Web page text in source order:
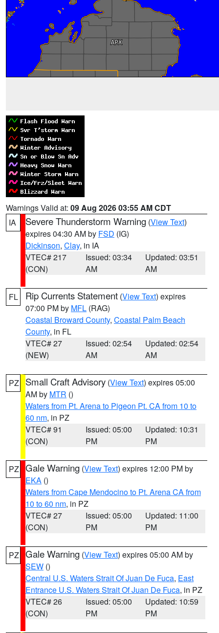
Warnings Valid at: 09 Aug 2026 03:55 AM CDT
IA
Severe Thunderstorm Warning (View Text)
expires 04:30 AM by FSD (IG)
Dickinson, Clay, in IA
VTEC# 217
(CON)
Issued: 03:34
AM
Updated: 03:51
AM
FL Rip Currents Statement (View Text) expires
07:00 PM by MFL (RAG)
Coastal Broward County, Coastal Palm Beach
County, in FL
VTEC# 27
(NEW)
Issued: 02:54
AM
Updated: 02:54
AM
PZ Small Craft Advisory (View Text) expires 05:00
AM by MTR ()
Waters from Pt. Arena to Pigeon Pt. CA from 10 to
60 nm, in PZ
VTEC# 91
(CON)
Issued: 05:00
PM
Updated: 10:31
PM
PZ Gale Warning (View Text) expires 12:00 PM by
EKA ()
Waters from Cape Mendocino to Pt. Arena CA from
10 to 60 nm, in PZ
VTEC# 27
(CON)
Issued: 05:00
PM
Updated: 11:00
PM
PZ Gale Warning (View Text) expires 05:00 AM by
SEW ()
Central U.S. Waters Strait Of Juan De Fuca, East
Entrance U.S. Waters Strait Of Juan De Fuca, in PZ
VTEC# 26
(CON)
Issued: 05:00
PM
Updated: 10:59
PM